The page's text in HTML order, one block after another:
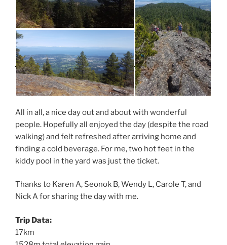
All in all, a nice day out and about with wonderful
people. Hopefully all enjoyed the day (despite the road
walking) and felt refreshed after arriving home and
finding a cold beverage. For me, two hot feet in the
kiddy pool in the yard was just the ticket.
Thanks to Karen A, Seonok B, Wendy L, Carole T, and
Nick A for sharing the day with me.
Trip Data:
17km